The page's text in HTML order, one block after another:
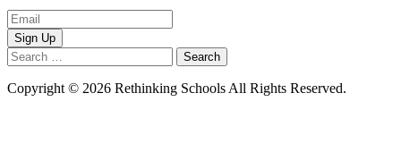
Email
Address
Search
for:
Copyright © 2026 Rethinking Schools All Rights Reserved.